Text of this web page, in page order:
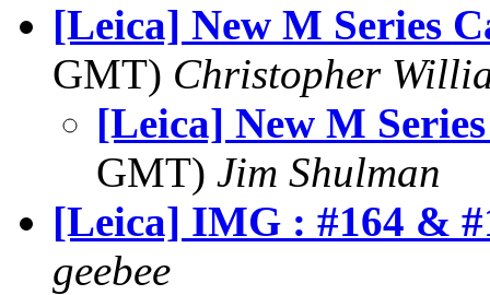
[Leica] New M Series
GMT) Christopher
[Leica] New M
GMT) Jim Shulman
[Leica] IMG : #164 &
geebee